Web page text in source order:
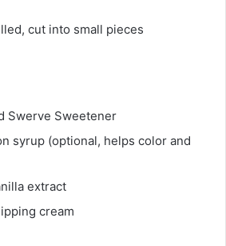
cut into small pieces
Swerve Sweetener
syrup (optional, helps color and
extract
cream